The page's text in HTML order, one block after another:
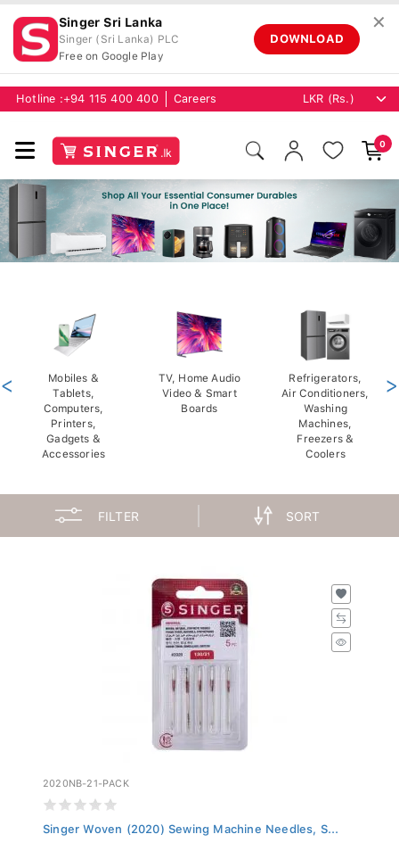
Singer Sri Lanka
Singer (Sri Lanka) PLC
Free on Google Play
DOWNLOAD
✕
Hotline : +94 115 400 400 Careers
0
Mobiles &
Tablets,
Computers,
Printers,
Gadgets &
Accessories
TV, Home Audio
Video & Smart
Boards
Refrigerators,
Air Conditioners,
Washing
Machines,
Freezers &
Coolers
< >
FILTER SORT
2020NB-21-PACK
Singer Woven (2020) Sewing Machine Needles, S...